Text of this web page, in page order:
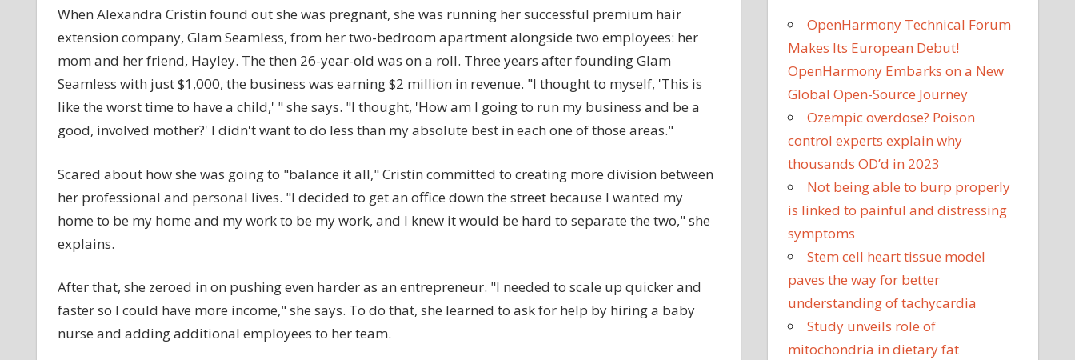
Motherhood
Propelled
This
to
Build
a
Million
Hair
Extension
When Alexandra Cristin found out she was pregnant, she was running her successful premium hair
extension company, Glam Seamless, from her two-bedroom apartment alongside two employees: her
mom and her friend, Hayley. The then 26-year-old was on a roll. Three years after founding Glam
Seamless with just $1,000, the business was earning $2 million in revenue. "I thought to myself, 'This is
like the worst time to have a child,' " she says. "I thought, 'How am I going to run my business and be a
good, involved mother?' I didn't want to do less than my absolute best in each one of those areas."
Scared about how she was going to "balance it all," Cristin committed to creating more division between
her professional and personal lives. "I decided to get an office down the street because I wanted my
home to be my home and my work to be my work, and I knew it would be hard to separate the two," she
explains.
After that, she zeroed in on pushing even harder as an entrepreneur. "I needed to scale up quicker and
faster so I could have more income," she says. To do that, she learned to ask for help by hiring a baby
nurse and adding additional employees to her team.
OpenHarmony Technical Forum
Makes Its European Debut!
OpenHarmony Embarks on a New
Global Open-Source Journey
Ozempic overdose? Poison
control experts explain why
thousands OD’d in 2023
Not being able to burp properly
is linked to painful and distressing
symptoms
Stem cell heart tissue model
paves the way for better
understanding of tachycardia
Study unveils role of
mitochondria in dietary fat